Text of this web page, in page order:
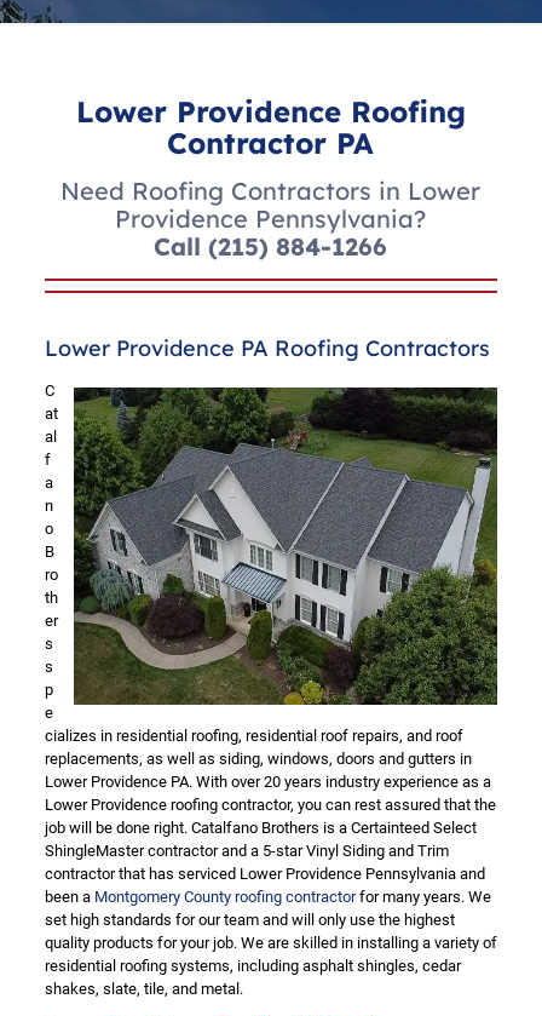
Lower Providence Roofing
Contractor PA
Need Roofing Contractors in Lower
Providence Pennsylvania?
Call(215) 884-1266
Lower Providence PA Roofing Contractors
C
at
al
f
a
n
o
B
ro
th
er
s
s
p
e
cializes in residential roofing, residential roof repairs, and roof
replacements, as well as siding, windows, doors and gutters in
Lower Providence PA. With over 20 years industry experience as a
Lower Providence roofing contractor, you can rest assured that the
job will be done right. Catalfano Brothers is a Certainteed Select
ShingleMaster contractor and a 5-star Vinyl Siding and Trim
contractor that has serviced Lower Providence Pennsylvania and
been a Montgomery County roofing contractorfor many years. We
set high standards for our team and will only use the highest
quality products for your job. We are skilled in installing a variety of
residential roofing systems, including asphalt shingles, cedar
shakes, slate, tile, and metal.